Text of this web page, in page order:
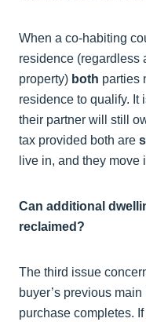
When a co-habiting
residence (regardless
property) both parties
residence to qualify. It
their partner will still
tax provided both are
live in, and they move
Can additional
reclaimed?
The third issue
buyer’s previous
purchase completes.